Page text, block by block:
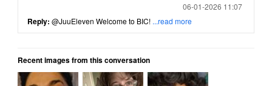
Posted
06-01-2026 11:07
Reply: @JuuEleven Welcome to BIC! ...read more
Recent images from this conversation